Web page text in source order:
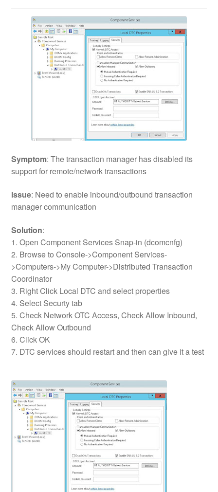
Symptom: The transaction manager has disabled its
support for remote/network transactions
Issue: Need to enable inbound/outbound transaction
manager communication
Solution:
1. Open Component Services Snap-in (dcomcnfg)
2. Browse to Console->Component Services-
>Computers->My Computer->Distributed Transaction
Coordinator
3. Right Click Local DTC and select properties
4. Select Securty tab
5. Check Network OTC Access, Check Allow Inbound,
Check Allow Outbound
6. Click OK
7. DTC services should restart and then can give it a test